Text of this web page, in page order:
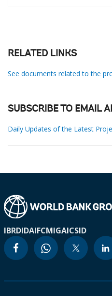
RELATED LINKS
See documents related to the
SUBSCRIBE TO EMAIL
Daily Updates of the Latest
IBRDIDAIFCMIGAICSID